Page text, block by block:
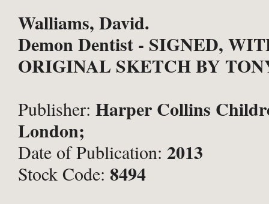
Walliams, David.
Demon Dentist - SIGNED,
ORIGINAL SKETCH BY
Publisher: Harper Collins
London;
Date of Publication: 2013
Stock Code: 8494